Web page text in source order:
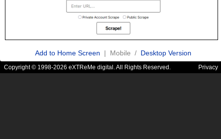
Add to Home Screen | Mobile / Desktop Version
Copyright © 1998-2026 eXTReMe digital. All Rights Reserved. Privacy